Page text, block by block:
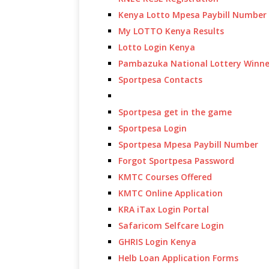
Kenya Lotto Mpesa Paybill Number
My LOTTO Kenya Results
Lotto Login Kenya
Pambazuka National Lottery
Sportpesa Contacts
Sportpesa get in the game
Sportpesa Login
Sportpesa Mpesa Paybill Number
Forgot Sportpesa Password
KMTC Courses Offered
KMTC Online Application
KRA iTax Login Portal
Safaricom Selfcare Login
GHRIS Login Kenya
Helb Loan Application Forms